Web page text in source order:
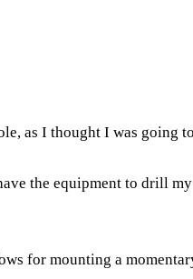
as I thought I was going
the equipment to drill
for mounting a